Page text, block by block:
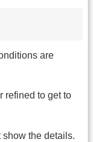
are
refined to get to
the details.